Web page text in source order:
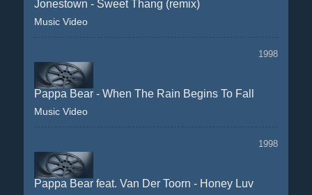
Jonestown - Sweet Thang (remix)
Music Video
1998
Pappa Bear - When The Rain Begins To Fall
Music Video
1998
Pappa Bear feat. Van Der Toorn - Honey Luv